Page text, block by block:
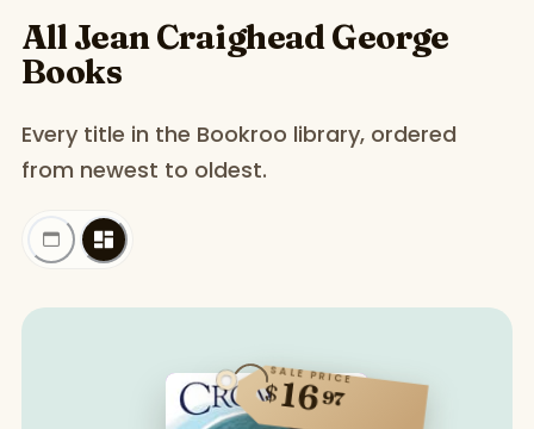
All Jean Craighead George
Books
Every title in the Bookroo library, ordered
from newest to oldest.
SALE PRICE
$1697